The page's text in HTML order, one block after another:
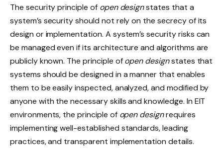
The security principle of open designstates that a
system’s security should not rely on the secrecy of its
design or implementation. A system’s security risks can
be managed even if its architecture and algorithms are
publicly known. The principle ofopen designstates that
systems should be designed in a manner that enables
them to be easily inspected, analyzed, and modified by
anyone with the necessary skills and knowledge. In EIT
environments, the principle of open designrequires
implementing well-established standards, leading
practices, and transparent implementation details.